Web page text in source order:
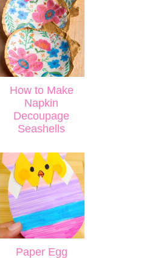
How to Make
Napkin
Decoupage
Seashells
Paper Egg